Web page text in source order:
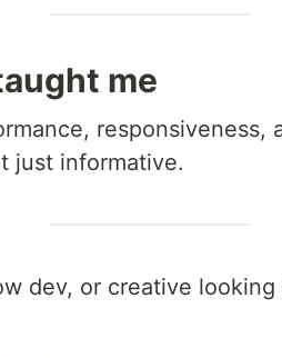
me
responsiveness,
just informative.
dev, or creative